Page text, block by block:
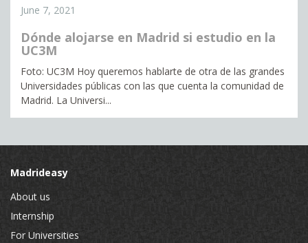
June 7, 2021
Dónde alojarse en Madrid si estudio en la
UC3M
Foto: UC3M Hoy queremos hablarte de otra de las grandes
Universidades públicas con las que cuenta la comunidad de
Madrid. La Universi...
Madrideasy
About us
Internship
For Universities